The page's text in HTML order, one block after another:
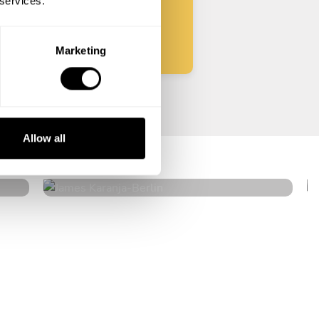
Marketing
Allow all
James Karanja
Berlin